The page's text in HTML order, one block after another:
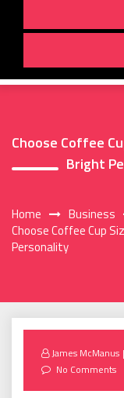
Choose Coffee
Bright
Home
Business
Choose Coffee Cup
Personality
James McManus
No Comments